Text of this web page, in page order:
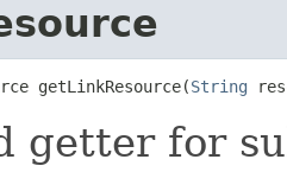
getLinkResource(String
getter for